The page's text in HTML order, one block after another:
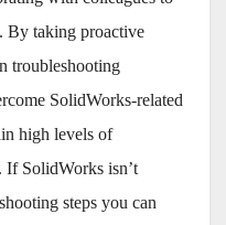
By taking proactive
troubleshooting
SolidWorks-related
high levels of
SolidWorks isn’t
steps you can